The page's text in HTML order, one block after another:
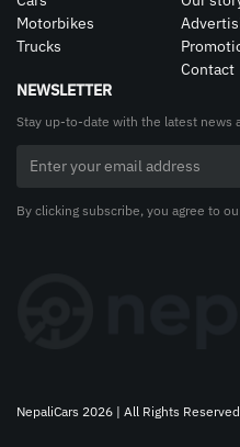
Motorbikes
Trucks
Contact
NEWSLETTER
Stay up-to-date with the latest news
By clicking subscribe, you agree to
NepaliCars 2026 | All Rights